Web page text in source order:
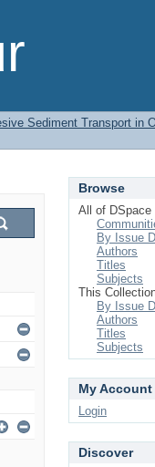
Sediment Transport in
Browse
All of DSpace
By Issue
Authors
Titles
Subjects
This
By Issue
Authors
Titles
Subjects
My Account
Login
Discover